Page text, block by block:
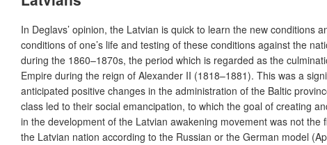
In Deglavs’ opinion, the Latvian is quick to learn the new
conditions of one’s life and testing of these conditions against the
during the 1860–1870s, the period which is regarded as the
Empire during the reign of Alexander II (1818–1881). This was a
anticipated positive changes in the administration of the Baltic
class led to their social emancipation, to which the goal of creating
in the development of the Latvian awakening movement was not
the Latvian nation according to the Russian or the German model